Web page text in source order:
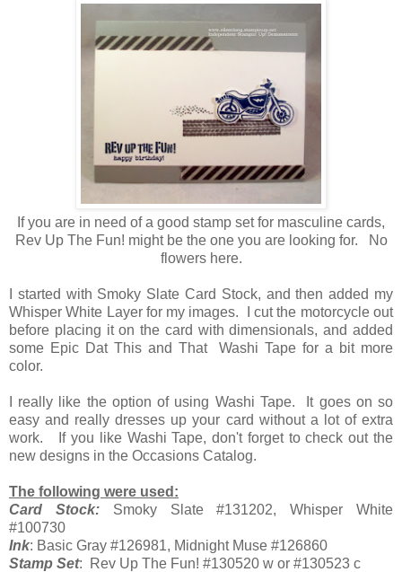
If you are in need of a good stamp set for masculine cards,
Rev Up The Fun! might be the one you are looking for. No
flowers here.
I started with Smoky Slate Card Stock, and then added my
Whisper White Layer for my images. I cut the motorcycle out
before placing it on the card with dimensionals, and added
some Epic Dat This and That Washi Tape for a bit more
color.
I really like the option of using Washi Tape. It goes on so
easy and really dresses up your card without a lot of extra
work. If you like Washi Tape, don't forget to check out the
new designs in the Occasions Catalog.
The following were used:
Card Stock:Smoky Slate #131202, Whisper White
#100730
Ink: Basic Gray #126981, Midnight Muse #126860
Stamp Set: Rev Up The Fun! #130520 w or #130523 c